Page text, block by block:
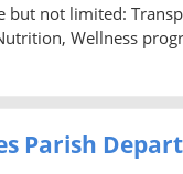
but not limited:
Wellness
Parish